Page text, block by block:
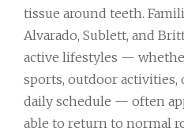
tissue around teeth.
Alvarado, Sublett, and
active lifestyles —
sports, outdoor activities,
daily schedule — often
able to return to normal